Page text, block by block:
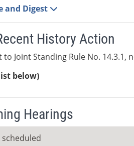
and Digest
History Action
to Joint Standing Rule No. 14.3.1,
below)
Hearings
scheduled